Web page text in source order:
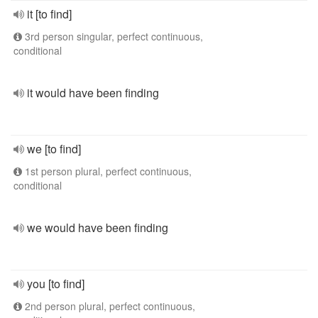
it [to find]
3rd person singular, perfect continuous,
conditional
it would have been finding
we [to find]
1st person plural, perfect continuous,
conditional
we would have been finding
you [to find]
2nd person plural, perfect continuous,